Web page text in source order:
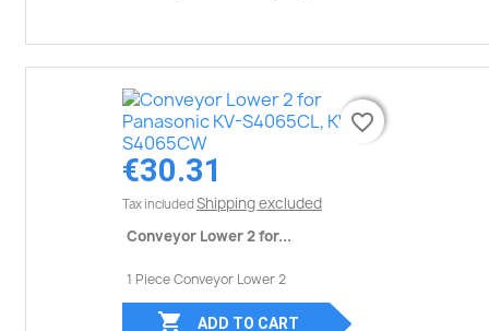
€30.31
Tax included Shipping excluded
Conveyor Lower 2 for...
1 Piece Conveyor Lower 2
favorite_border
 ADD TO CART
favorite_border